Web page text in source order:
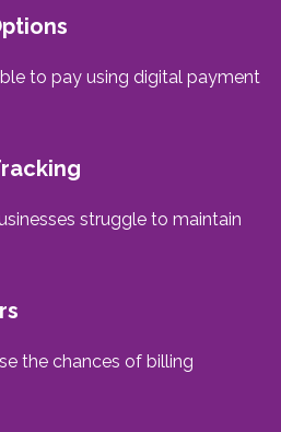
to pay using digital payment
struggle to maintain
the chances of billing